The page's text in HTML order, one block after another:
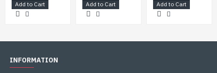
Add to Cart Add to Cart Add to Cart
INFORMATION